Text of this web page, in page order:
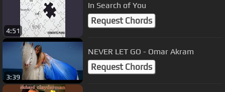
4:51
In Search of You
Request Chords
3:39
NEVER LET GO - Omar Akram
Request Chords